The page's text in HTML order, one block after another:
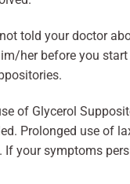
told your doctor
her before you
of Glycerol
Prolonged use of
If your symptoms